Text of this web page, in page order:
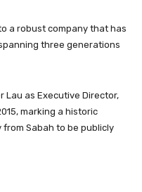
a robust company that has
three generations
Lau as Executive Director,
marking a historic
from Sabah to be publicly